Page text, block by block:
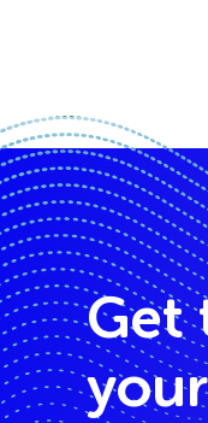
Get